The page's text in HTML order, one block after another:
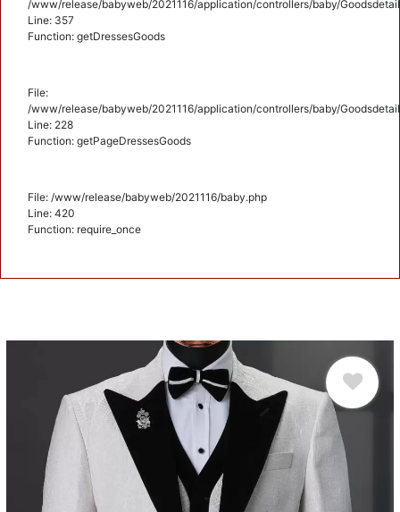
/www/release/babyweb/2021116/application/controllers/baby/
Line: 357
Function: getDressesGoods
File:
/www/release/babyweb/2021116/application/controllers/baby/
Line: 228
Function: getPageDressesGoods
File: /www/release/babyweb/2021116/baby.php
Line: 420
Function: require_once